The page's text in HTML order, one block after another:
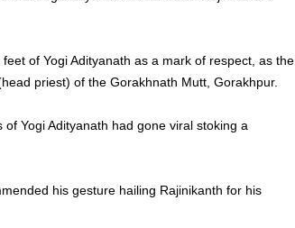
of Yogi Adityanath as a mark of respect, as the
priest) of the Gorakhnath Mutt, Gorakhpur.
Yogi Adityanath had gone viral stoking a
his gesture hailing Rajinikanth for his